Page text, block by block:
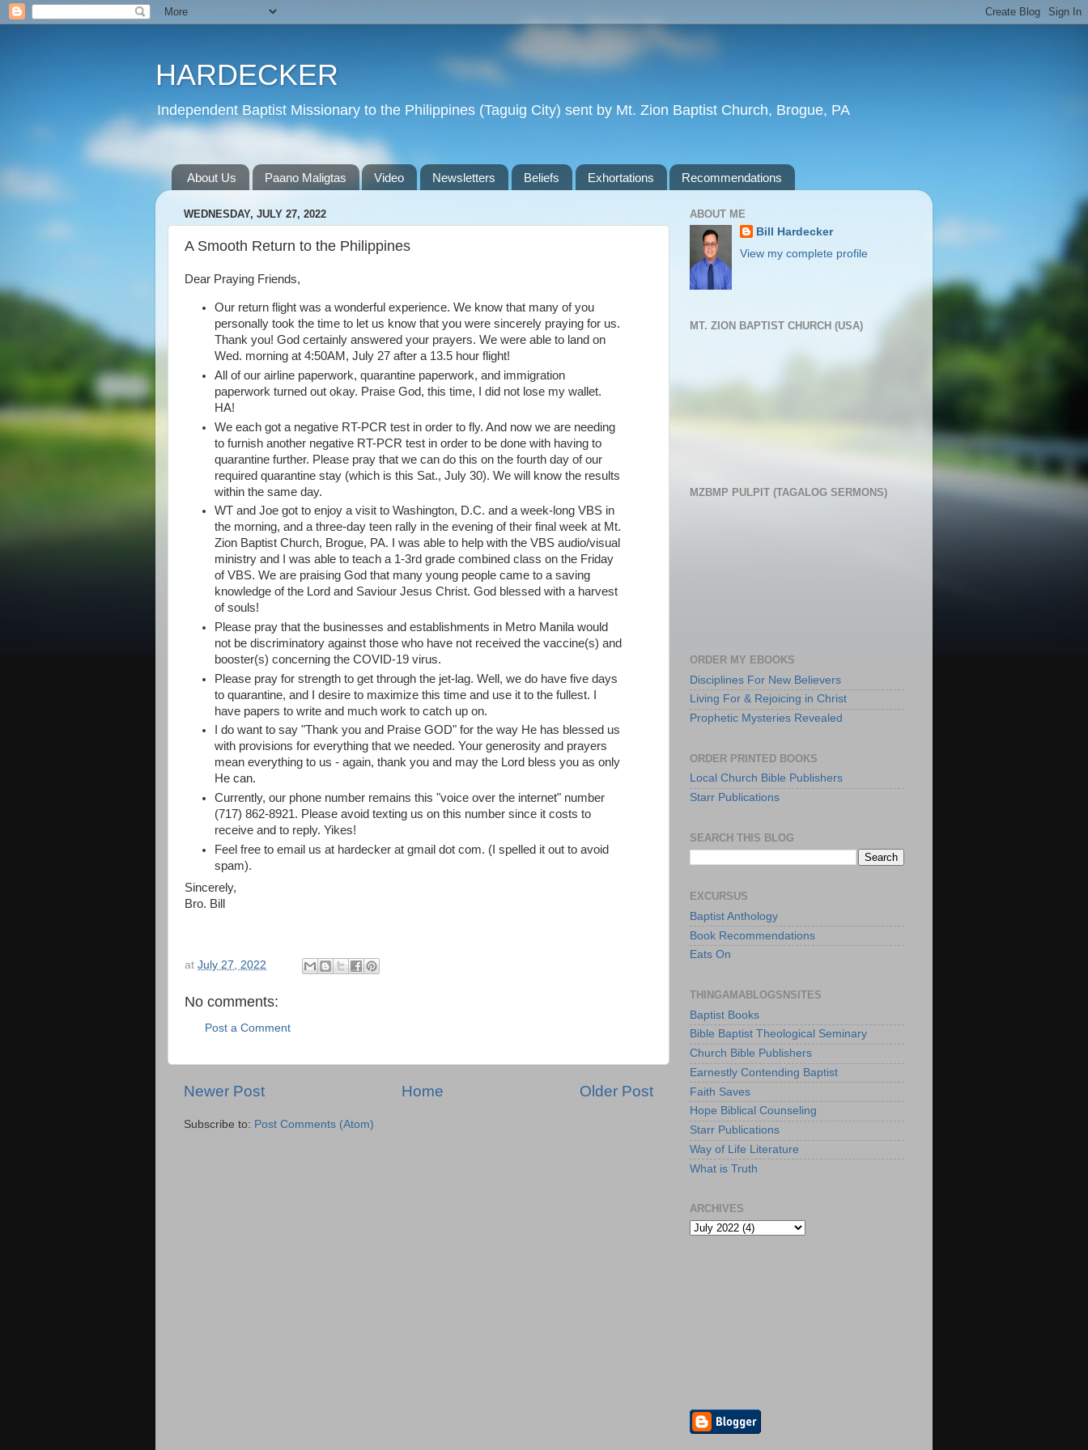
HARDECKER
Independent Baptist Missionary to the Philippines (Taguig City) sent by Mt. Zion Baptist Church, Brogue, PA
About Us Paano Maligtas Video Newsletters Beliefs Exhortations Recommendations
WEDNESDAY, JULY 27, 2022
A Smooth Return to the Philippines
Dear Praying Friends,
Our return flight was a wonderful experience. We know that many of you
personally took the time to let us know that you were sincerely praying for us.
Thank you! God certainly answered your prayers. We were able to land on
Wed. morning at 4:50AM, July 27 after a 13.5 hour flight!
All of our airline paperwork, quarantine paperwork, and immigration
paperwork turned out okay. Praise God, this time, I did not lose my wallet.
HA!
We each got a negative RT-PCR test in order to fly. And now we are needing
to furnish another negative RT-PCR test in order to be done with having to
quarantine further. Please pray that we can do this on the fourth day of our
required quarantine stay (which is this Sat., July 30). We will know the results
within the same day.
WT and Joe got to enjoy a visit to Washington, D.C. and a week-long VBS in
the morning, and a three-day teen rally in the evening of their final week at Mt.
Zion Baptist Church, Brogue, PA. I was able to help with the VBS audio/visual
ministry and I was able to teach a 1-3rd grade combined class on the Friday
of VBS. We are praising God that many young people came to a saving
knowledge of the Lord and Saviour Jesus Christ. God blessed with a harvest
of souls!
Please pray that the businesses and establishments in Metro Manila would
not be discriminatory against those who have not received the vaccine(s) and
booster(s) concerning the COVID-19 virus.
Please pray for strength to get through the jet-lag. Well, we do have five days
to quarantine, and I desire to maximize this time and use it to the fullest. I
have papers to write and much work to catch up on.
I do want to say "Thank you and Praise GOD" for the way He has blessed us
with provisions for everything that we needed. Your generosity and prayers
mean everything to us - again, thank you and may the Lord bless you as only
He can.
Currently, our phone number remains this "voice over the internet" number
(717) 862-8921. Please avoid texting us on this number since it costs to
receive and to reply. Yikes!
Feel free to email us at hardecker at gmail dot com. (I spelled it out to avoid
spam).
Sincerely,
Bro. Bill
at July 27, 2022
No comments:
Post a Comment
Newer Post Older Post
Home
Subscribe to: Post Comments (Atom)
ABOUT ME
Bill Hardecker
View my complete profile
MT. ZION BAPTIST CHURCH (USA)
MZBMP PULPIT (TAGALOG SERMONS)
ORDER MY EBOOKS
Disciplines For New Believers
Living For & Rejoicing in Christ
Prophetic Mysteries Revealed
ORDER PRINTED BOOKS
Local Church Bible Publishers
Starr Publications
SEARCH THIS BLOG
EXCURSUS
Baptist Anthology
Book Recommendations
Eats On
THINGAMABLOGSNSITES
Baptist Books
Bible Baptist Theological Seminary
Church Bible Publishers
Earnestly Contending Baptist
Faith Saves
Hope Biblical Counseling
Starr Publications
Way of Life Literature
What is Truth
ARCHIVES